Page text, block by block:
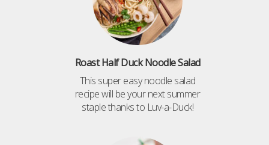
Roast Half Duck Noodle Salad
This super easy noodle salad
recipe will be your next summer
staple thanks to Luv-a-Duck!